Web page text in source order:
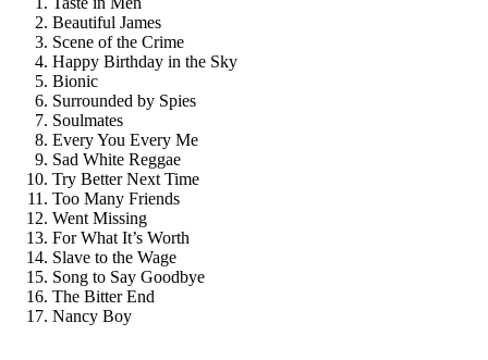
Beautiful James
Scene of the Crime
Happy Birthday in the Sky
Bionic
Surrounded by Spies
Soulmates
Every You Every Me
Sad White Reggae
Try Better Next Time
Too Many Friends
Went Missing
For What It’s Worth
Slave to the Wage
Song to Say Goodbye
The Bitter End
Nancy Boy